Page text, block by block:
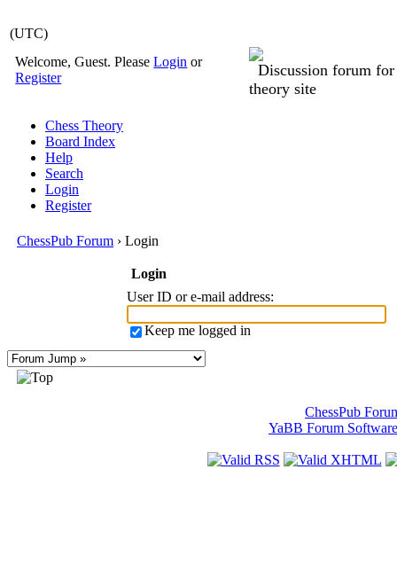
(UTC)
Welcome, Guest. PleaseLogin or
Register
Discussion forum
theory site
Chess Theory
Board Index
Help
Search
Login
Register
ChessPub Forum › Login
Login
User ID or e-mail address:
Keep me logged in
ChessPub
YaBB Forum Software